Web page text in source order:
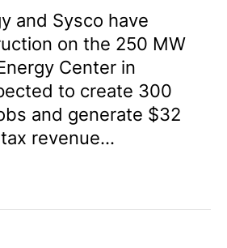
and Sysco have
on the 250 MW
Center in
to create 300
and generate $32
revenue...